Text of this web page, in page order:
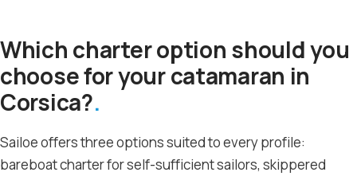
Which charter option should you
choose for your catamaran in
Corsica?
Sailoe offers three options suited to every profile:
bareboat charter for self-sufficient sailors, skippered